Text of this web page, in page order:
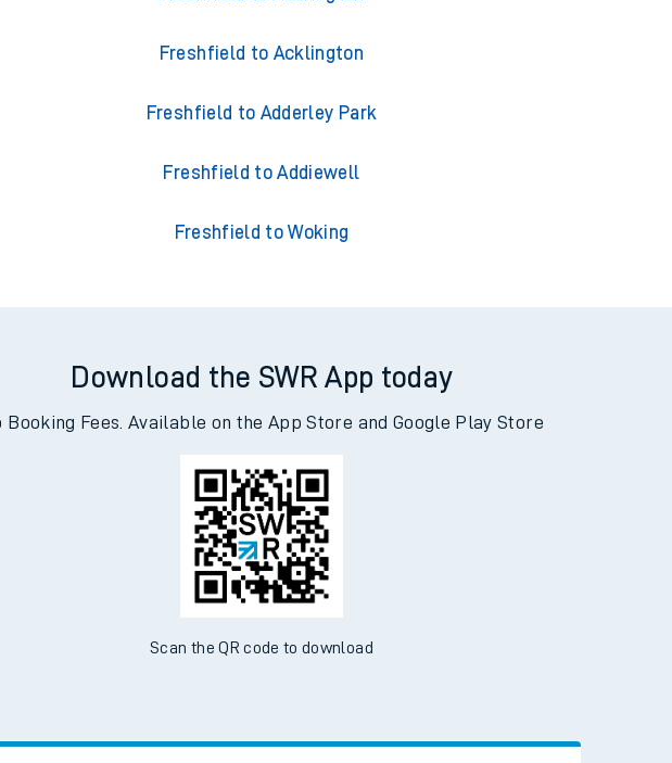
Freshfield to Acklington
Freshfield to Adderley Park
Freshfield to Addiewell
Freshfield to Woking
Download the SWR App today
Booking Fees. Available on the App Store and Google Play Store
Scan the QR code to download